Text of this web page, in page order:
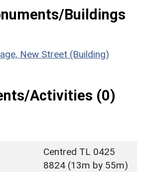
Buildings
New Street (Building)
Activities (0)
Centred TL 0425
8824 (13m by 55m)